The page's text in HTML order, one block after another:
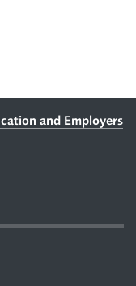
and Employers